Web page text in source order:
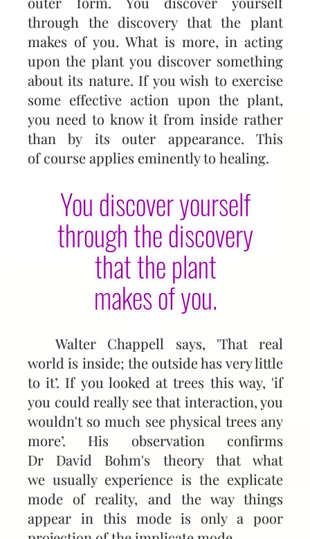
through the discovery that the plant
makes of you. What is more, in acting
upon the plant you discover something
about its nature. If you wish to exercise
some effec­tive action upon the plant,
you need to know it from inside rather
than by its outer appearance. This
of course applies eminently to healing.
You discover yourself
through the discovery
that the plant
makes of you.
Walter Chappell says, 'That real
world is inside; the out­side has very little
to it’. If you looked at trees this way, 'if
you could really see that interaction, you
wouldn't so much see physical trees any
more’. His observation confirms
Dr David Bohm's theory that what
we usually experience is the explicate
mode of reality, and the way things
appear in this mode is only a poor